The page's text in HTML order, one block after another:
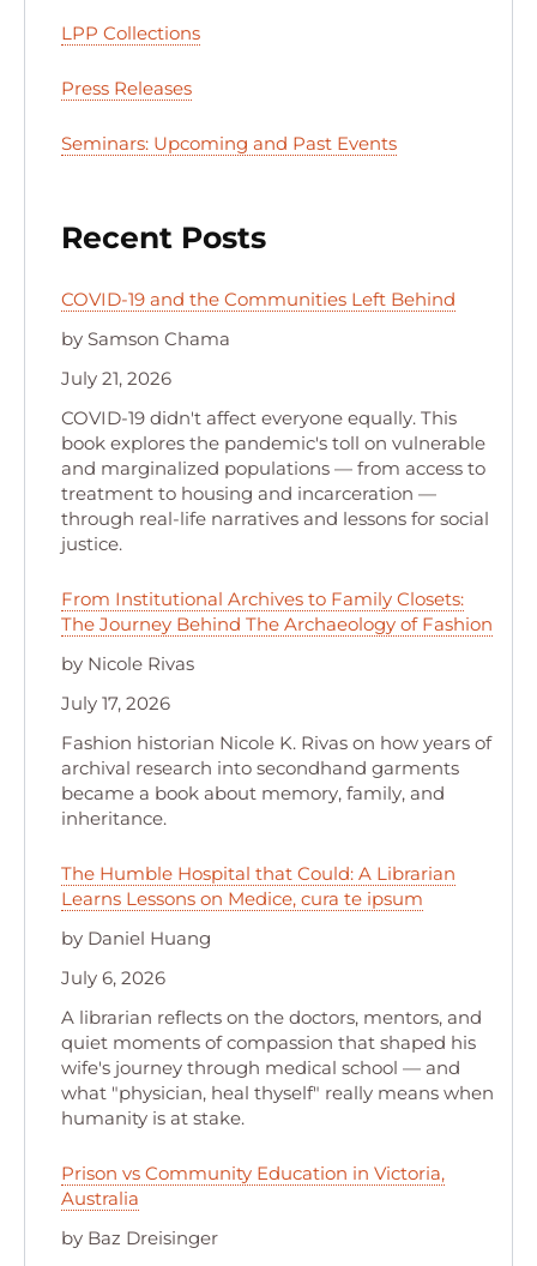
LPP Collections
Press Releases
Seminars: Upcoming and Past Events
Recent Posts
COVID-19 and the Communities Left Behind
by Samson Chama
July 21, 2026
COVID-19 didn't affect everyone equally. This
book explores the pandemic's toll on vulnerable
and marginalized populations — from access to
treatment to housing and incarceration —
through real-life narratives and lessons for social
justice.
From Institutional Archives to Family Closets:
The Journey Behind The Archaeology of Fashion
by Nicole Rivas
July 17, 2026
Fashion historian Nicole K. Rivas on how years of
archival research into secondhand garments
became a book about memory, family, and
inheritance.
The Humble Hospital that Could: A Librarian
Learns Lessons on Medice, cura te ipsum
by Daniel Huang
July 6, 2026
A librarian reflects on the doctors, mentors, and
quiet moments of compassion that shaped his
wife's journey through medical school — and
what "physician, heal thyself" really means when
humanity is at stake.
Prison vs Community Education in Victoria,
Australia
by Baz Dreisinger